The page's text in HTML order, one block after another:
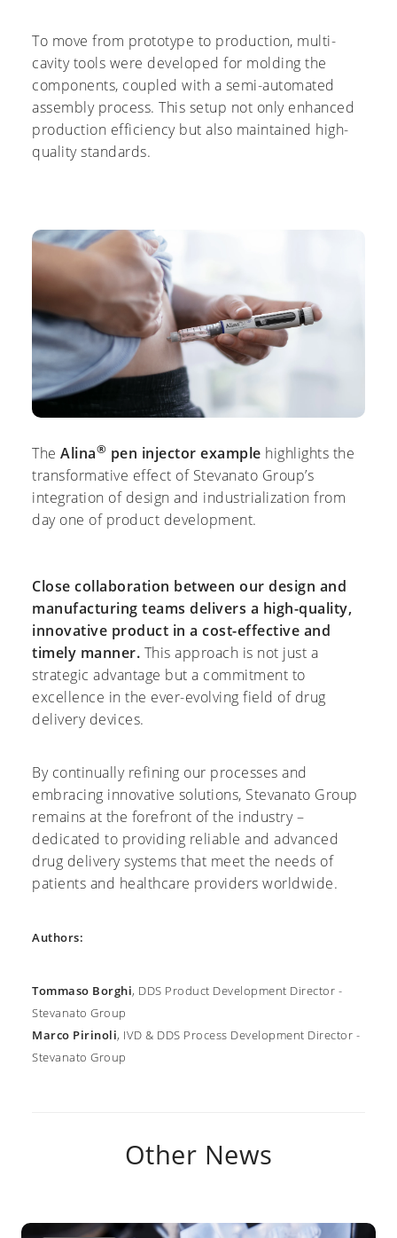
To move from prototype to production, multi-
cavity tools were developed for molding the
components, coupled with a semi-automated
assembly process. This setup not only enhanced
production efficiency but also maintained high-
quality standards.
The Alina® pen injector example highlights the
transformative effect of Stevanato Group’s
integration of design and industrialization from
day one of product development.
Close collaboration between our design and
manufacturing teams delivers a high-quality,
innovative product in a cost-effective and
timely manner. This approach is not just a
strategic advantage but a commitment to
excellence in the ever-evolving field of drug
delivery devices.
By continually refining our processes and
embracing innovative solutions, Stevanato Group
remains at the forefront of the industry –
dedicated to providing reliable and advanced
drug delivery systems that meet the needs of
patients and healthcare providers worldwide.
Authors:
Tommaso Borghi, DDS Product Development Director -
Stevanato Group
Marco Pirinoli, IVD & DDS Process Development Director -
Stevanato Group
Other News